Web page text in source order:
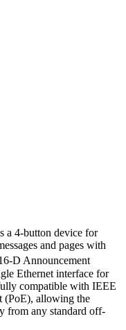
a 4-button device for
and pages with
D Announcement
Ethernet interface for
compatible with IEEE
(PoE), allowing the
from any standard off-